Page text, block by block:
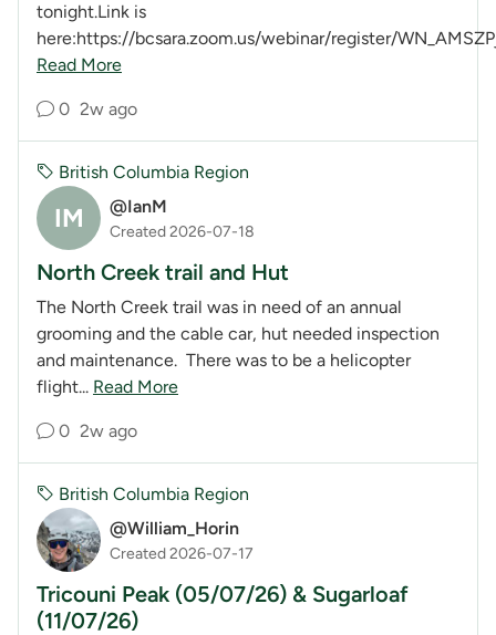
tonight.Link is
here:https://bcsara.zoom.us/webinar/register/
Read More
0 2w ago
IM @IanM
Created 2026-07-18
British Columbia Region
North Creek trail and Hut
The North Creek trail was in need of an annual
grooming and the cable car, hut needed inspection
and maintenance. There was to be a helicopter
flight... Read More
0 2w ago
@William_Horin
Created 2026-07-17
British Columbia Region
Tricouni Peak (05/07/26) & Sugarloaf
(11/07/26)